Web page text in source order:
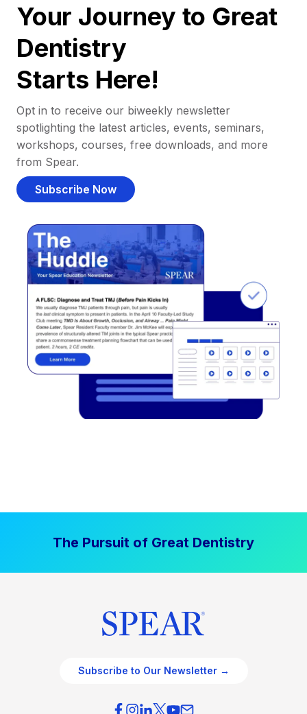
Your Journey to Great
Dentistry
Starts Here!
Opt in to receive our biweekly newsletter
spotlighting the latest articles, events, seminars,
workshops, courses, free downloads, and more
from Spear.
Subscribe Now
The Pursuit of Great Dentistry
Subscribe to Our Newsletter →